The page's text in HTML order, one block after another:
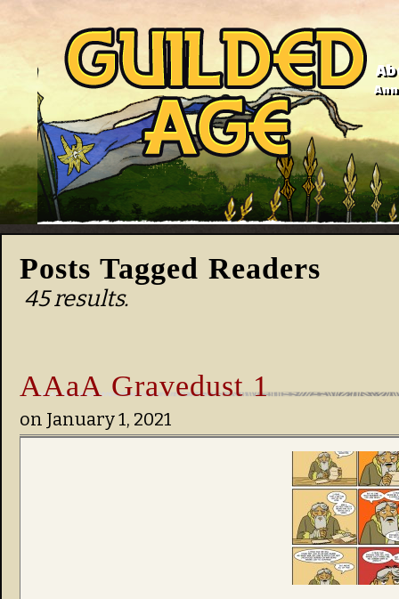
Posts Tagged Readers
45 results.
AAaA Gravedust 1
on January 1, 2021